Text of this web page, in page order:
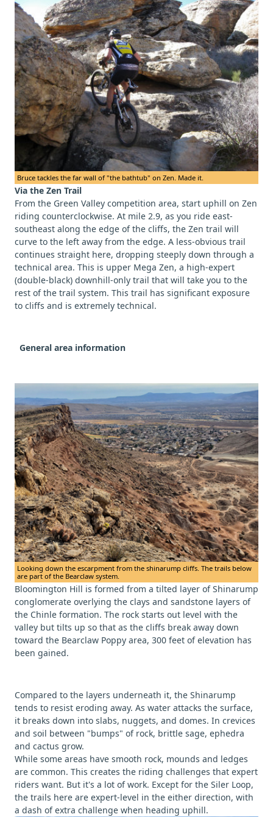
Bruce tackles the far wall of "the bathtub" on Zen. Made it.
Via the Zen Trail
From the Green Valley competition area, start uphill on Zen
riding counterclockwise. At mile 2.9, as you ride east-
southeast along the edge of the cliffs, the Zen trail will
curve to the left away from the edge. A less-obvious trail
continues straight here, dropping steeply down through a
technical area. This is upper Mega Zen, a high-expert
(double-black) downhill-only trail that will take you to the
rest of the trail system. This trail has significant exposure
to cliffs and is extremely technical.
General area information
Looking down the escarpment from the shinarump cliffs. The trails below
are part of the Bearclaw system.
Bloomington Hill is formed from a tilted layer of Shinarump
conglomerate overlying the clays and sandstone layers of
the Chinle formation. The rock starts out level with the
valley but tilts up so that as the cliffs break away down
toward the Bearclaw Poppy area, 300 feet of elevation has
been gained.
Compared to the layers underneath it, the Shinarump
tends to resist eroding away. As water attacks the surface,
it breaks down into slabs, nuggets, and domes. In crevices
and soil between "bumps" of rock, brittle sage, ephedra
and cactus grow.
While some areas have smooth rock, mounds and ledges
are common. This creates the riding challenges that expert
riders want. But it's a lot of work. Except for the Siler Loop,
the trails here are expert-level in the either direction, with
a dash of extra challenge when heading uphill.